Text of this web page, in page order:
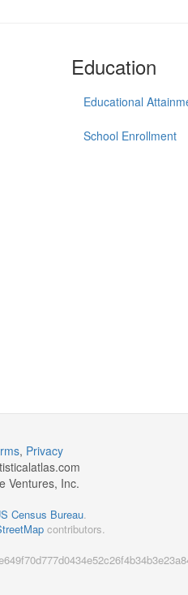
Education
Educational
School Enrollment
, Privacy
Ventures, Inc.
Census Bureau.
contributors.